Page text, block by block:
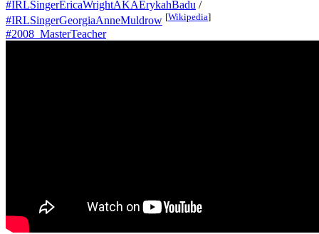
#IRLSingerEricaWrightAKAErykahBadu /
#IRLSingerGeorgiaAnneMuldrow [Wikipedia]
#2008_MasterTeacher